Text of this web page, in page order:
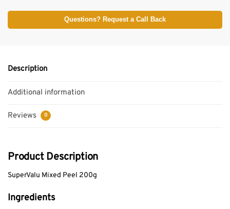
Questions? Request a Call Back
Description
Additional information
Reviews 0
Product Description
SuperValu Mixed Peel 200g
Ingredients